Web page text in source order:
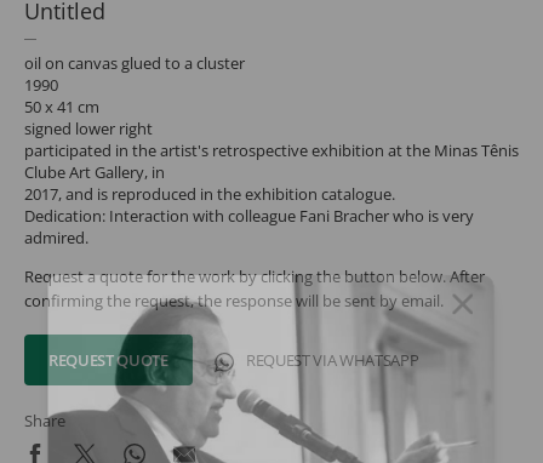
Untitled
oil on canvas glued to a cluster
1990
50 x 41 cm
signed lower right
participated in the artist's retrospective exhibition at the Minas Tênis
Clube Art Gallery, in
2017, and is reproduced in the exhibition catalogue.
Dedication: Interaction with colleague Fani Bracher who is very
admired.
Request a quote for the work by clicking the button below. After
confirming the request, the response will be sent by email.
REQUEST QUOTE REQUEST VIA WHATSAPP
Share